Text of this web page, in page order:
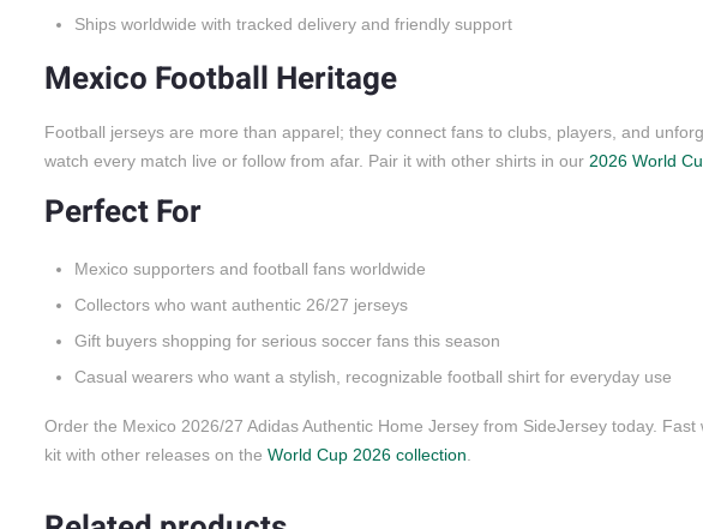
Ships worldwide with tracked delivery and friendly support
Mexico Football Heritage
Football jerseys are more than apparel; they connect fans to clubs, players, and
watch every match live or follow from afar. Pair it with other shirts in our 2026 World
Perfect For
Mexico supporters and football fans worldwide
Collectors who want authentic 26/27 jerseys
Gift buyers shopping for serious soccer fans this season
Casual wearers who want a stylish, recognizable football shirt for everyday use
Order the Mexico 2026/27 Adidas Authentic Home Jersey from SideJersey today.
kit with other releases on the World Cup 2026 collection